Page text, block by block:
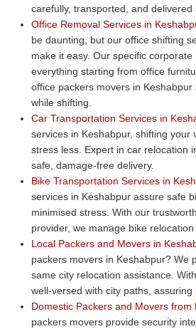
carefully, transported, and delivered
Office Removal Services in
be daunting, but our office shifting
make it easy. Our specific
everything starting from office
office packers movers in
while shifting.
Car Transportation Services in
services in Keshabpur, shifting your
stress less. Expert in car relocation
safe, damage-free delivery.
Bike Transportation Services in
services in Keshabpur assure safe
minimised stress. With our
provider, we manage bike
Local Packers and Movers in
packers movers in Keshabpur? We
same city relocation assistance.
well-versed with city paths, assuring
Domestic Packers and Movers from
packers movers provide security